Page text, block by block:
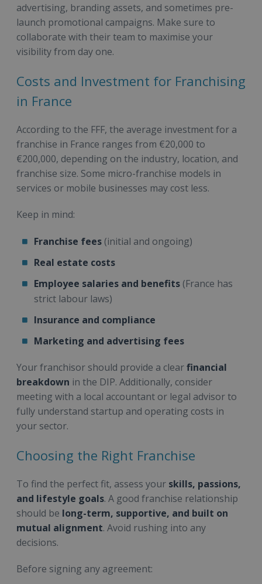
advertising, branding assets, and sometimes pre-
launch promotional campaigns. Make sure to
collaborate with their team to maximise your
visibility from day one.
Costs and Investment for Franchising
in France
According to the FFF, the average investment for a
franchise in France ranges from €20,000 to
€200,000, depending on the industry, location, and
franchise size. Some micro-franchise models in
services or mobile businesses may cost less.
Keep in mind:
Franchise fees (initial and ongoing)
Real estate costs
Employee salaries and benefits (France has
strict labour laws)
Insurance and compliance
Marketing and advertising fees
Your franchisor should provide a clearfinancial
breakdown in the DIP. Additionally, consider
meeting with a local accountant or legal advisor to
fully understand startup and operating costs in
your sector.
Choosing the Right Franchise
To find the perfect fit, assess your skills, passions,
and lifestyle goals. A good franchise relationship
should be long-term, supportive, and built on
mutual alignment. Avoid rushing into any
decisions.
Before signing any agreement: